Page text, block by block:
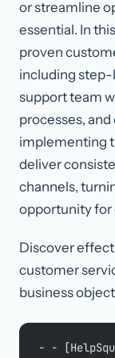
or streamline
essential. In
proven
including
support team
processes,
implementing
deliver
channels,
opportunity for
Discover
customer
business
- -